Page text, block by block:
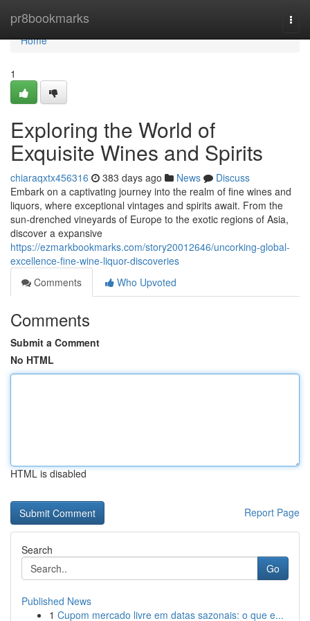
pr8bookmarks
Home
Home
1
Exploring the World of
Exquisite Wines and Spirits
chiaraqxtx456316 383 days ago News
Discuss
Embark on a captivating journey into the realm of fine wines and
liquors, where exceptional vintages and spirits await. From the
sun-drenched vineyards of Europe to the exotic regions of Asia,
discover a expansive
https://ezmarkbookmarks.com/story20012646/uncorking-global-
excellence-fine-wine-liquor-discoveries
Comments
Who Upvoted
Comments
Submit a Comment
No HTML
HTML is disabled
Report Page
Search
Go
Published News
1 Cupom mercado livre em datas sazonais: o que e...